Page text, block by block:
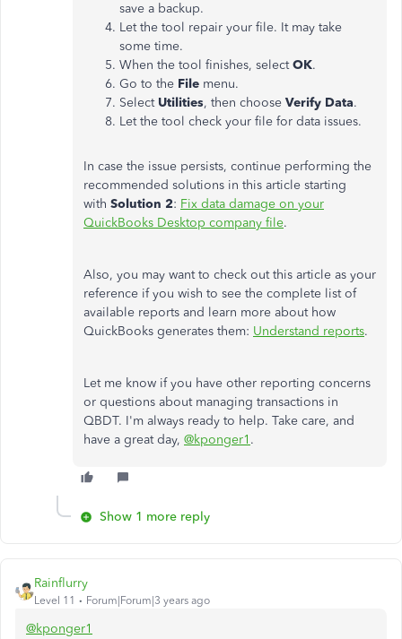
save a backup.
Let the tool repair your file. It may take
some time.
When the tool finishes, selectOK.
Go to the File menu.
Select Utilities, then choose Verify Data.
Let the tool check your file for data issues.
In case the issue persists, continue performing the
recommended solutions in this article starting
with Solution 2: Fix data damage on your
QuickBooks Desktop company file.
Also, you may want to check out this article as your
reference if you wish to see the complete list of
available reports and learn more about how
QuickBooks generates them: Understand reports.
Let me know if you have other reporting concerns
or questions about managing transactions in
QBDT. I'm always ready to help. Take care, and
have a great day, @kponger1 .
Show 1 more reply
Rainflurry
Level 11 Forum|Forum|3 years ago
@kponger1